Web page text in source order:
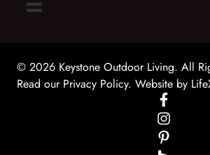
© 2026 Keystone Outdoor Living. All
Read our Privacy Policy. Website by